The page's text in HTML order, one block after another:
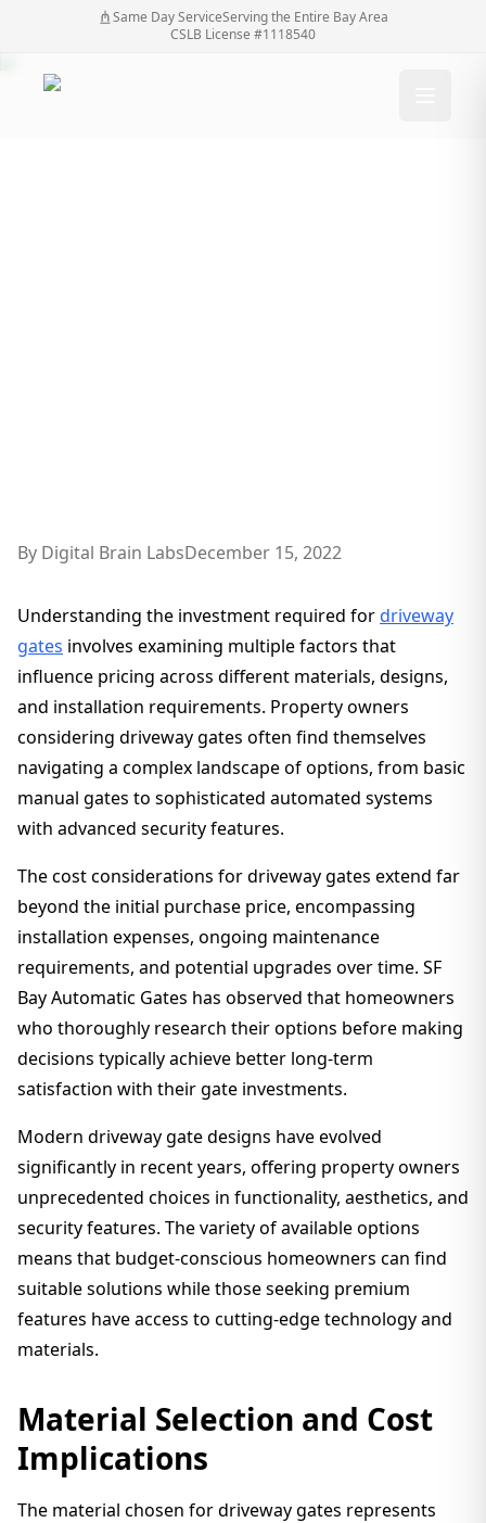
Same Day ServiceServing the Entire Bay Area
CSLB License #1118540
By Digital Brain LabsDecember 15, 2022
Understanding the investment required fordriveway
gates involves examining multiple factors that
influence pricing across different materials, designs,
and installation requirements. Property owners
considering driveway gates often find themselves
navigating a complex landscape of options, from basic
manual gates to sophisticated automated systems
with advanced security features.
The cost considerations for driveway gates extend far
beyond the initial purchase price, encompassing
installation expenses, ongoing maintenance
requirements, and potential upgrades over time. SF
Bay Automatic Gates has observed that homeowners
who thoroughly research their options before making
decisions typically achieve better long-term
satisfaction with their gate investments.
Modern driveway gate designs have evolved
significantly in recent years, offering property owners
unprecedented choices in functionality, aesthetics, and
security features. The variety of available options
means that budget-conscious homeowners can find
suitable solutions while those seeking premium
features have access to cutting-edge technology and
materials.
Material Selection and Cost
Implications
The material chosen for driveway gates represents